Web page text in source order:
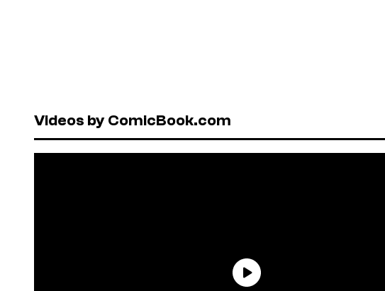
Videos by ComicBook.com